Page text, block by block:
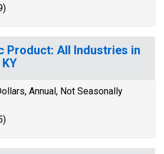
Product: All Industries in
Annual, Not Seasonally